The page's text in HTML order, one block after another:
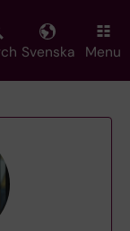
Svenska Menu